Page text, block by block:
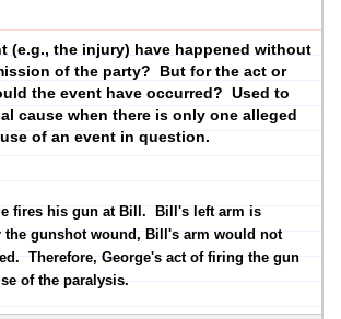
(e.g., the injury) have happened without
of the party? But for the act or
the event have occurred? Used to
cause when there is only one alleged
of an event in question.
fires his gun at Bill. Bill's left arm is
gunshot wound, Bill's arm would not
Therefore, George's act of firing the gun
of the paralysis.